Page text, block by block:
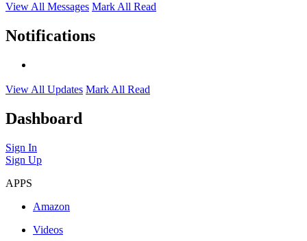
View All Messages Mark All Read
Notifications
View All Updates Mark All Read
Dashboard
Sign In
Sign Up
APPS
Amazon
Videos